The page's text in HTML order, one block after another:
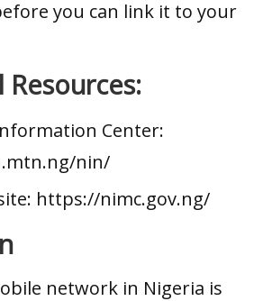
you can link it to your
Center:
nin/
https://nimc.gov.ng/
network in Nigeria is